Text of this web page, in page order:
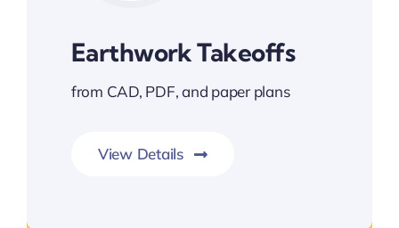
Earthwork Takeoffs
from CAD, PDF, and paper plans
View Details